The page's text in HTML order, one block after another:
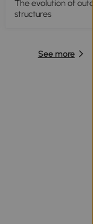
The evolution of
structures
See more